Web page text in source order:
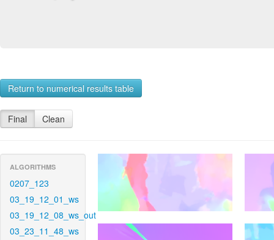
Return to numerical results table
Final Clean
ALGORITHMS
0207_123
03_19_12_01_ws
03_19_12_08_ws_out
03_23_11_48_ws